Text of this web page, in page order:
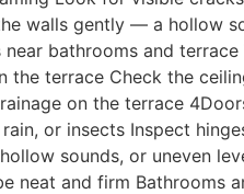
walls gently — a hollow
bathrooms and
terrace Check the
on the terrace
or insects Inspect
sounds, or uneven
and firm Bathrooms